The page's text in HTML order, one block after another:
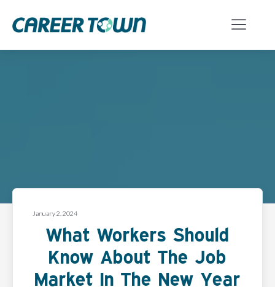
January 2, 2024
What Workers Should
Know About The Job
Market In The New Year